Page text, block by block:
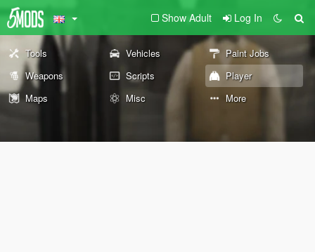
Show Adult Log In
Tools Vehicles
Paint Jobs
Weapons
Scripts
Player
Maps
Misc More